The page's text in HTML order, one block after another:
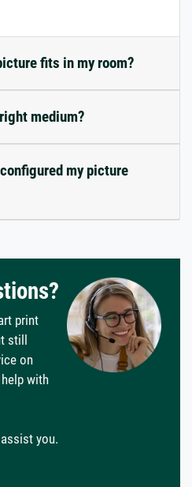
fits in my room?
medium?
my picture
print
still
on
with
you.